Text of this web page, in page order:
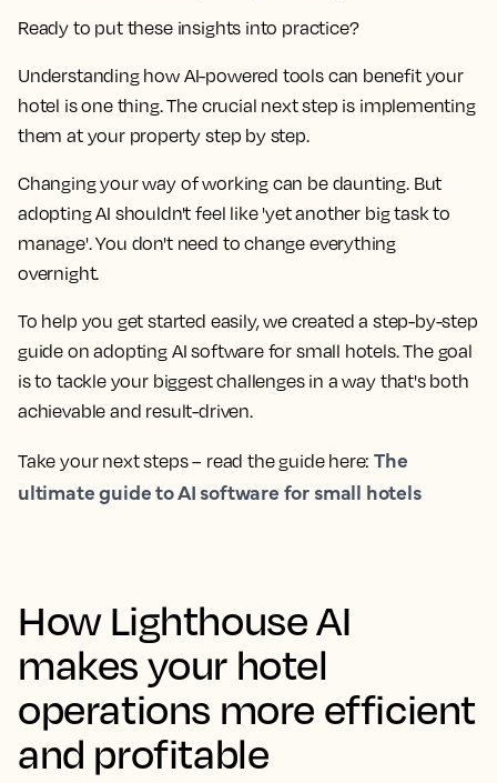
Ready to put these insights into practice?
Understanding how AI-powered tools can benefit your
hotel is one thing. The crucial next step is implementing
them at your property step by step.
Changing your way of working can be daunting. But
adopting AI shouldn't feel like 'yet another big task to
manage'. You don't need to change everything
overnight.
To help you get started easily, we created a step-by-step
guide on adopting AI software for small hotels. The goal
is to tackle your biggest challenges in a way that's both
achievable and result-driven.
Take your next steps – read the guide here:The
ultimate guide to AI software for small hotels
How Lighthouse AI
makes your hotel
operations more efficient
and profitable